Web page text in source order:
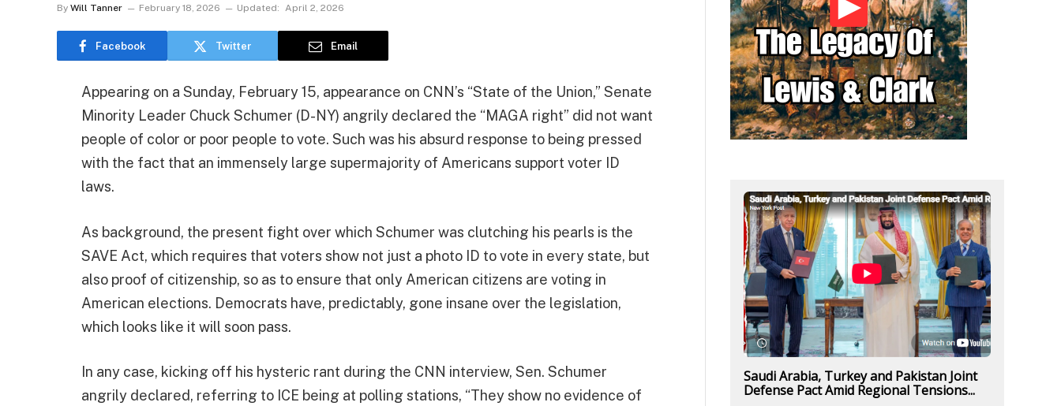
By Will Tanner February 18, 2026 Updated: April 2, 2026
Facebook Twitter Email
Appearing on a Sunday, February 15, appearance on CNN’s “State of the Union,” Senate
Minority Leader Chuck Schumer (D-NY) angrily declared the “MAGA right” did not want
people of color or poor people to vote. Such was his absurd response to being pressed
with the fact that an immensely large supermajority of Americans support voter ID
laws.
As background, the present fight over which Schumer was clutching his pearls is the
SAVE Act, which requires that voters show not just a photo ID to vote in every state, but
also proof of citizenship, so as to ensure that only American citizens are voting in
American elections. Democrats have, predictably, gone insane over the legislation,
which looks like it will soon pass.
In any case, kicking off his hysteric rant during the CNN interview, Sen. Schumer
angrily declared, referring to ICE being at polling stations, “They show no evidence of
Saudi Arabia, Turkey and Pakistan Joint
Defense Pact Amid Regional Tensions...